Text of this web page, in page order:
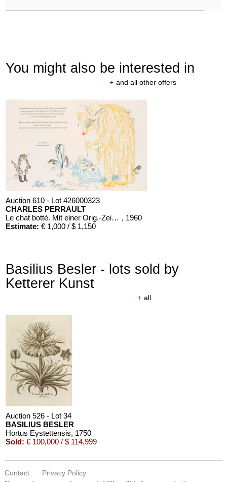
You might also be interested in
+ and all other offers
Auction 610 - Lot 426000323
CHARLES PERRAULT
Le chat botté. Mit einer Orig.-Zeichnung , 1960
Estimate: € 1,000 / $ 1,150
Basilius Besler - lots sold by
Ketterer Kunst
+ all
Auction 526 - Lot 34
BASILIUS BESLER
Hortus Eystettensis, 1750
Sold: € 100,000 / $ 114,999
Contact
Privacy Policy